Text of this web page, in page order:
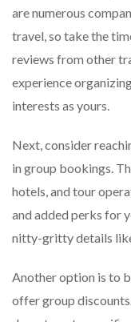
are numerous
travel, so take the
reviews from other
experience
interests as yours.
Next, consider
in group bookings.
hotels, and tour
and added perks for
nitty-gritty details
Another option is to
offer group